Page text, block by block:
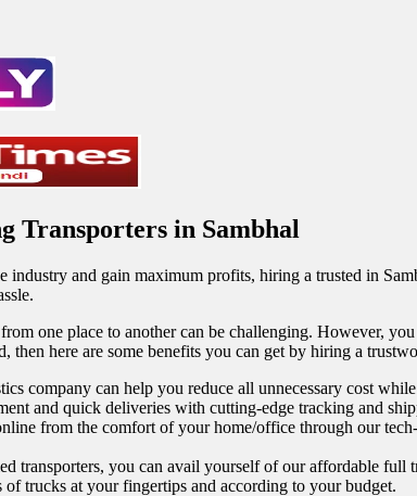
Transporters in Sambhal
industry and gain maximum profits, hiring a trusted in
one place to another can be challenging. However,
then here are some benefits you can get by hiring a
company can help you reduce all unnecessary cost
and quick deliveries with cutting-edge tracking and
from the comfort of your home/office through our
transporters, you can avail yourself of our affordable
of trucks at your fingertips and according to your budget.